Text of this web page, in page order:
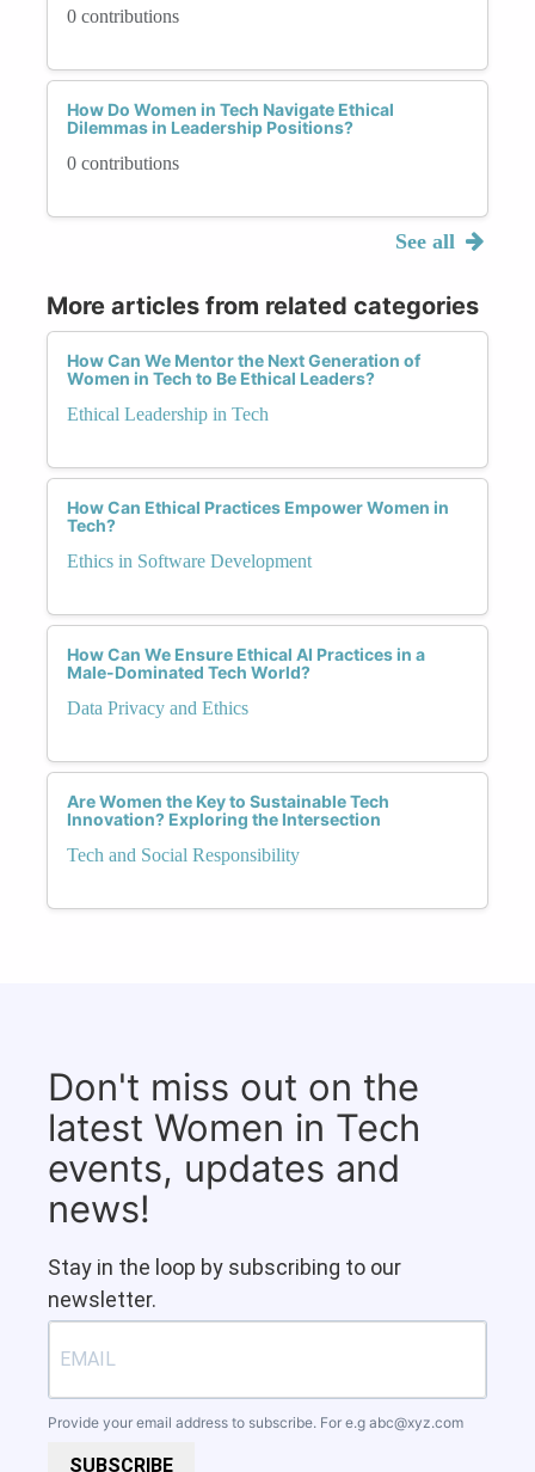
0 contributions
How Do Women in Tech Navigate Ethical
Dilemmas in Leadership Positions?
0 contributions
See all
More articles from related categories
How Can We Mentor the Next Generation of
Women in Tech to Be Ethical Leaders?
Ethical Leadership in Tech
How Can Ethical Practices Empower Women in
Tech?
Ethics in Software Development
How Can We Ensure Ethical AI Practices in a
Male-Dominated Tech World?
Data Privacy and Ethics
Are Women the Key to Sustainable Tech
Innovation? Exploring the Intersection
Tech and Social Responsibility
Don't miss out on the
latest Women in Tech
events, updates and
news!
Stay in the loop by subscribing to our
newsletter.
Provide your email address to subscribe. For e.g abc@xyz.com
SUBSCRIBE